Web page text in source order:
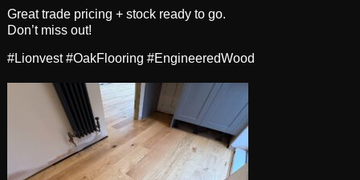
Great trade pricing + stock ready to go.
Don’t miss out!
#Lionvest #OakFlooring #EngineeredWood